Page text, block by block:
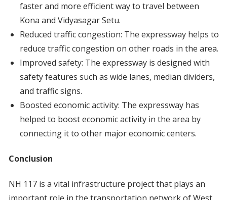
faster and more efficient way to travel between
Kona and Vidyasagar Setu.
Reduced traffic congestion: The expressway helps to
reduce traffic congestion on other roads in the area.
Improved safety: The expressway is designed with
safety features such as wide lanes, median dividers,
and traffic signs.
Boosted economic activity: The expressway has
helped to boost economic activity in the area by
connecting it to other major economic centers.
Conclusion
NH 117 is a vital infrastructure project that plays an